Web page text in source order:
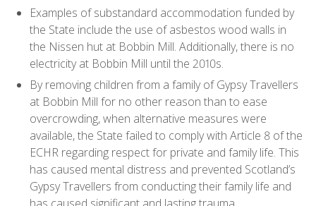
Examples of substandard accommodation funded by
the State include the use of asbestos wood walls in
the Nissen hut at Bobbin Mill. Additionally, there is no
electricity at Bobbin Mill until the 2010s.
By removing children from a family of Gypsy Travellers
at Bobbin Mill for no other reason than to ease
overcrowding, when alternative measures were
available, the State failed to comply with Article 8 of the
ECHR regarding respect for private and family life. This
has caused mental distress and prevented Scotland’s
Gypsy Travellers from conducting their family life and